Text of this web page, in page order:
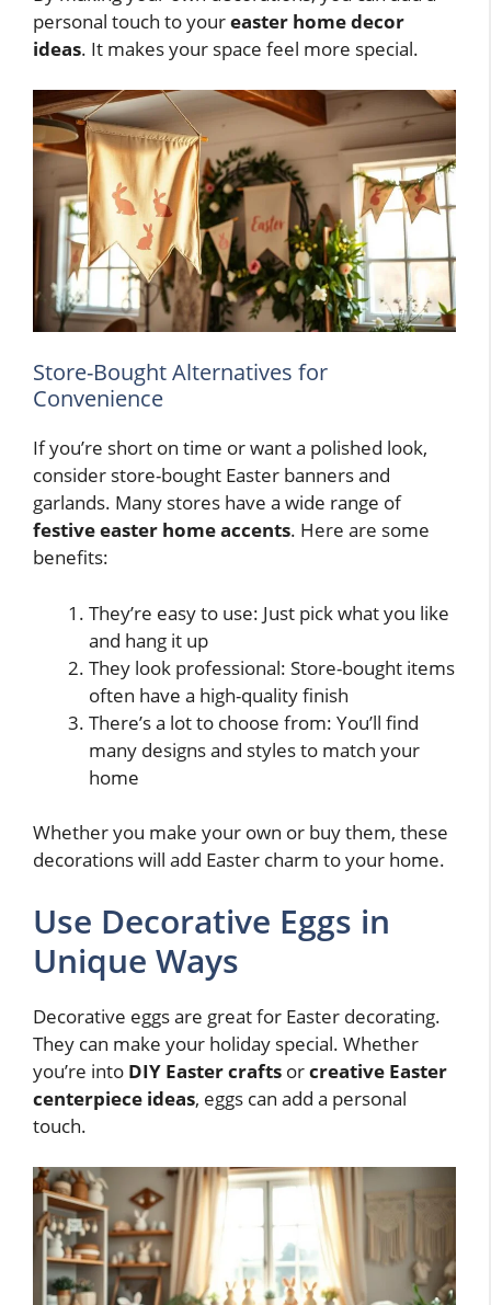
personal touch to youreaster home decor
ideas. It makes your space feel more special.
Store-Bought Alternatives for
Convenience
If you’re short on time or want a polished look,
consider store-bought Easter banners and
garlands. Many stores have a wide range of
festive easter home accents. Here are some
benefits:
They’re easy to use: Just pick what you like
and hang it up
They look professional: Store-bought items
often have a high-quality finish
There’s a lot to choose from: You’ll find
many designs and styles to match your
home
Whether you make your own or buy them, these
decorations will add Easter charm to your home.
Use Decorative Eggs in
Unique Ways
Decorative eggs are great for Easter decorating.
They can make your holiday special. Whether
you’re into DIY Easter crafts orcreative Easter
centerpiece ideas, eggs can add a personal
touch.